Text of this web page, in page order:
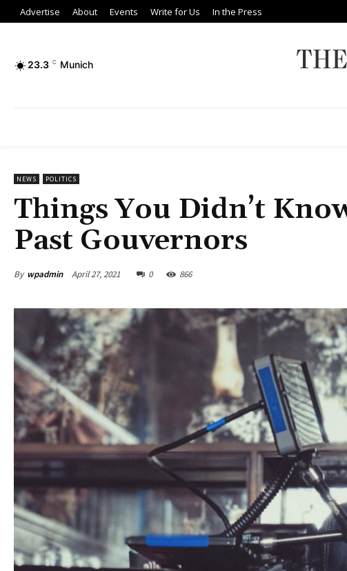
Advertise About Events Write for Us In the Press
23.3 C Munich
NEWS POLITICS
Things You Didn’t
Past Gouvernors
By wpadmin April 27, 2021 0 866